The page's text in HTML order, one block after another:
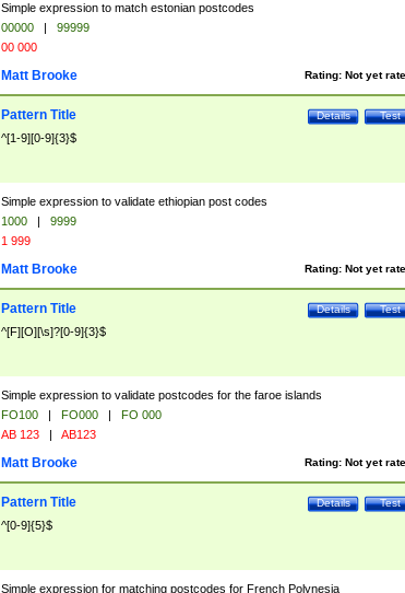
Simple expression to match estonian postcodes
00000 |
99999
00 000
Rating: Not yet
Matt Brooke
Test
Details
Pattern Title
^[1-9][0-9]{3}$
Simple expression to validate ethiopian post codes
1000 |
9999
1 999
Rating: Not yet
Matt Brooke
Test
Details
Pattern Title
^[F][O][\s]?[0-9]{3}$
Simple expression to validate postcodes for the faroe islands
FO100 | FO000 |
FO 000
AB 123 | AB123
Rating: Not yet
Matt Brooke
Test
Details
Pattern Title
^[0-9]{5}$
Simple expression for matching postcodes for French Polynesia